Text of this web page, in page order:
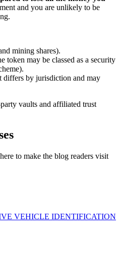
and you are unlikely to be
mining shares).
token may be classed as a security
differs by jurisdiction and may
vaults and affiliated trust
to make the blog readers visit
VEHICLE IDENTIFICATION